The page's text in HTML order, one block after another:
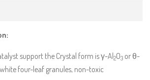
support the Crystal form is γ-Al2O3 or θ-
four-leaf granules, non-toxic